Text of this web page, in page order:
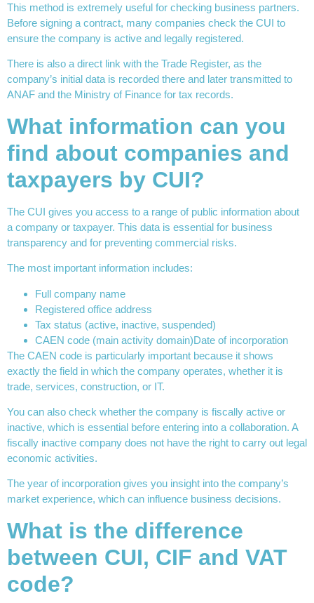
This method is extremely useful for checking business partners.
Before signing a contract, many companies check the CUI to
ensure the company is active and legally registered.
There is also a direct link with the Trade Register, as the
company’s initial data is recorded there and later transmitted to
ANAF and the Ministry of Finance for tax records.
What information can you
find about companies and
taxpayers by CUI?
The CUI gives you access to a range of public information about
a company or taxpayer. This data is essential for business
transparency and for preventing commercial risks.
The most important information includes:
Full company name
Registered office address
Tax status (active, inactive, suspended)
CAEN code (main activity domain)Date of incorporation
The CAEN code is particularly important because it shows
exactly the field in which the company operates, whether it is
trade, services, construction, or IT.
You can also check whether the company is fiscally active or
inactive, which is essential before entering into a collaboration. A
fiscally inactive company does not have the right to carry out legal
economic activities.
The year of incorporation gives you insight into the company’s
market experience, which can influence business decisions.
What is the difference
between CUI, CIF and VAT
code?